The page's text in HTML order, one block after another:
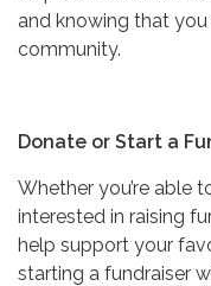
and knowing that
community.
Donate or Start a
Whether you’re able
interested in raising
help support your
starting a fundraiser